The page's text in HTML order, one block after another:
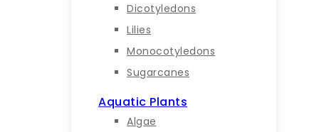
Dicotyledons
Lilies
Monocotyledons
Sugarcanes
Aquatic Plants
Algae